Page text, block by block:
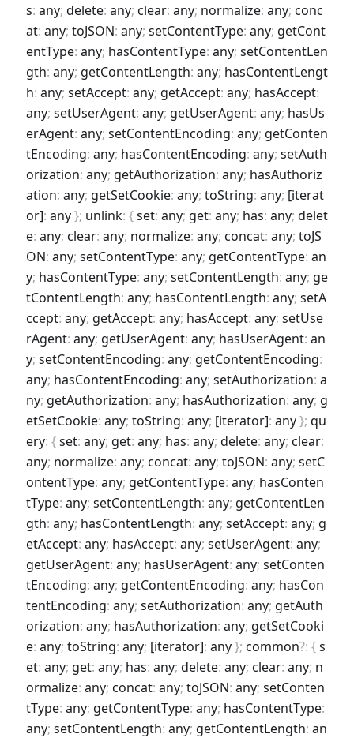
s: any; delete: any; clear: any; normalize: any; conc
at: any; toJSON: any; setContentType: any; getCont
entType: any; hasContentType: any; setContentLen
gth: any; getContentLength: any; hasContentLengt
h: any; setAccept: any; getAccept: any; hasAccept:
any; setUserAgent: any; getUserAgent: any; hasUs
erAgent: any; setContentEncoding: any; getConten
tEncoding: any; hasContentEncoding: any; setAuth
orization: any; getAuthorization: any; hasAuthoriz
ation: any; getSetCookie: any; toString: any; [iterat
or]: any}; unlink: {set: any; get: any; has: any; delet
e: any; clear: any; normalize: any; concat: any; toJS
ON: any; setContentType: any; getContentType: an
y; hasContentType: any; setContentLength: any; ge
tContentLength: any; hasContentLength: any; setA
ccept: any; getAccept: any; hasAccept: any; setUse
rAgent: any; getUserAgent: any; hasUserAgent: an
y; setContentEncoding: any; getContentEncoding:
any; hasContentEncoding: any; setAuthorization: a
ny; getAuthorization: any; hasAuthorization: any; g
etSetCookie: any; toString: any; [iterator]: any}; qu
ery: {set: any; get: any; has: any; delete: any; clear:
any; normalize: any; concat: any; toJSON: any; setC
ontentType: any; getContentType: any; hasConten
tType: any; setContentLength: any; getContentLen
gth: any; hasContentLength: any; setAccept: any; g
etAccept: any; hasAccept: any; setUserAgent: any;
getUserAgent: any; hasUserAgent: any; setConten
tEncoding: any; getContentEncoding: any; hasCon
tentEncoding: any; setAuthorization: any; getAuth
orization: any; hasAuthorization: any; getSetCooki
e: any; toString: any; [iterator]: any}; common?: {s
et: any; get: any; has: any; delete: any; clear: any; n
ormalize: any; concat: any; toJSON: any; setConten
tType: any; getContentType: any; hasContentType:
any; setContentLength: any; getContentLength: an